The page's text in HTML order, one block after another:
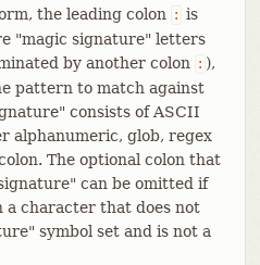
the leading colon : is
"magic signature" letters
by another colon : ),
pattern to match against
consists of ASCII
alphanumeric, glob, regex
The optional colon that
can be omitted if
character that does not
symbol set and is not a